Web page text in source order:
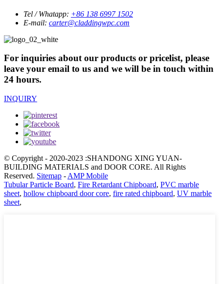
Tel / Whatapp: +86 138 6997 1502
E-mail: carter@claddingwpc.com
For inquiries about our products or pricelist, please
leave your email to us and we will be in touch within
24 hours.
INQUIRY
© Copyright - 2020-2023 :SHANDONG XING YUAN-
BUILDING MATERIALS and DOOR CORE. All Rights
Reserved. Sitemap - AMP Mobile
Tubular Particle Board, Fire Retardant Chipboard, PVC marble
sheet, hollow chipboard door core, fire rated chipboard, UV marble
sheet,